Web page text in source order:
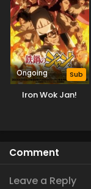
Ongoing Sub
Iron Wok Jan!
Comment
Leave a Reply